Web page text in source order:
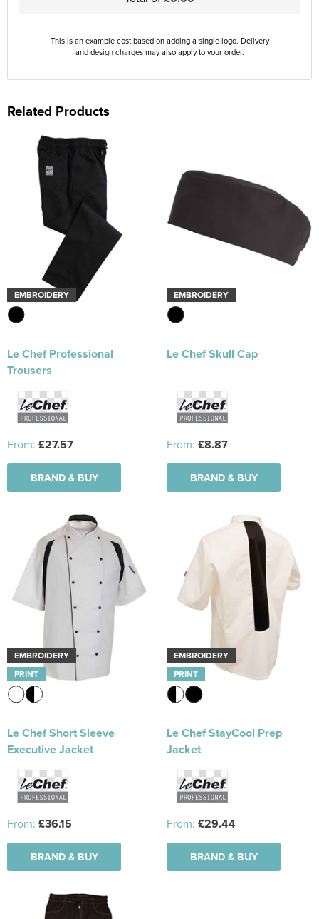
This is an example cost based on adding a single logo. Delivery
and design charges may also apply to your order.
Related Products
EMBROIDERY
Le Chef Professional
Trousers
From: £27.57
BRAND & BUY
EMBROIDERY
Le Chef Skull Cap
From: £8.87
BRAND & BUY
EMBROIDERY
PRINT
Le Chef Short Sleeve
Executive Jacket
From: £36.15
BRAND & BUY
EMBROIDERY
PRINT
Le Chef StayCool Prep
Jacket
From: £29.44
BRAND & BUY